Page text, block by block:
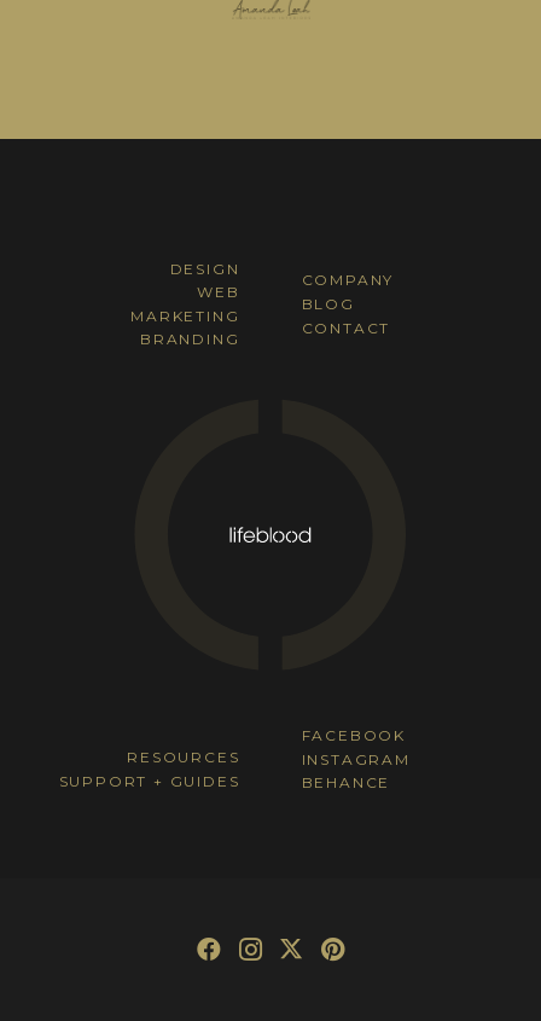
DESIGN
WEB
MARKETING
BRANDING
COMPANY
BLOG
CONTACT
RESOURCES
SUPPORT + GUIDES
FACEBOOK
INSTAGRAM
BEHANCE